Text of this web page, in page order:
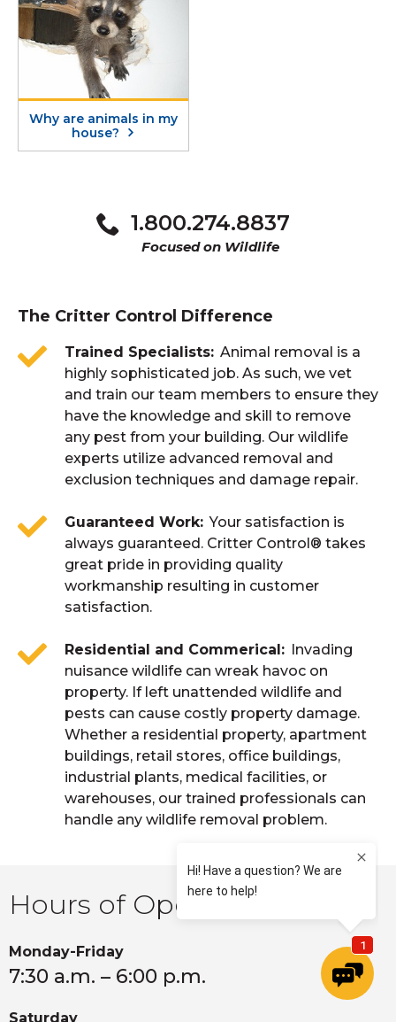
Hours of Operation
Monday-Friday
7:30 a.m. – 6:00 p.m.
Saturday
Why are animals in my
house?
1.800.274.8837
Focused on Wildlife
The Critter Control Difference
Trained Specialists Animal removal is a
highly sophisticated job. As such, we vet
and train our team members to ensure they
have the knowledge and skill to remove
any pest from your building. Our wildlife
experts utilize advanced removal and
exclusion techniques and damage repair.
Guaranteed Work Your satisfaction is
always guaranteed. Critter Control® takes
great pride in providing quality
workmanship resulting in customer
satisfaction.
Residential and Commerical
Invading
nuisance wildlife can wreak havoc on
property. If left unattended wildlife and
pests can cause costly property damage.
Whether a residential property, apartment
buildings, retail stores, office buildings,
industrial plants, medical facilities, or
warehouses, our trained professionals can
handle any wildlife removal problem.